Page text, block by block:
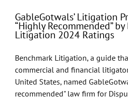
GableGotwals’ Litigation
“Highly Recommended”
Litigation 2024 Ratings
Benchmark Litigation, a guide
commercial and financial
United States, named
recommended" law firm for